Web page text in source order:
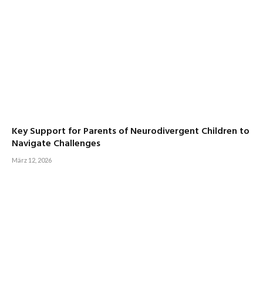
Key Support for Parents of Neurodivergent Children to
Navigate Challenges
März 12, 2026